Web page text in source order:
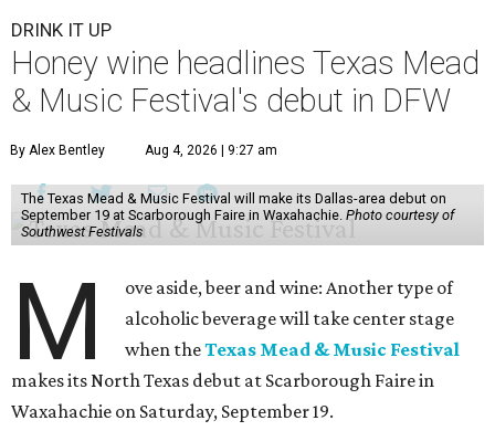
DRINK IT UP
Honey wine headlines Texas Mead
& Music Festival's debut in DFW
By Alex Bentley Aug 4, 2026 | 9:27 am
The Texas Mead & Music Festival will make its Dallas-area debut on
September 19 at Scarborough Faire in Waxahachie. Photo courtesy of
Southwest Festivals
M
ove aside, beer and wine: Another type of
alcoholic beverage will take center stage
when theTexas Mead & Music Festival
makes its North Texas debut at Scarborough Faire in
Waxahachie on Saturday, September 19.